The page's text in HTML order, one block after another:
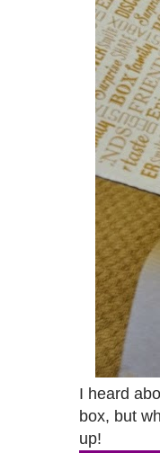
I heard
box, but
up!